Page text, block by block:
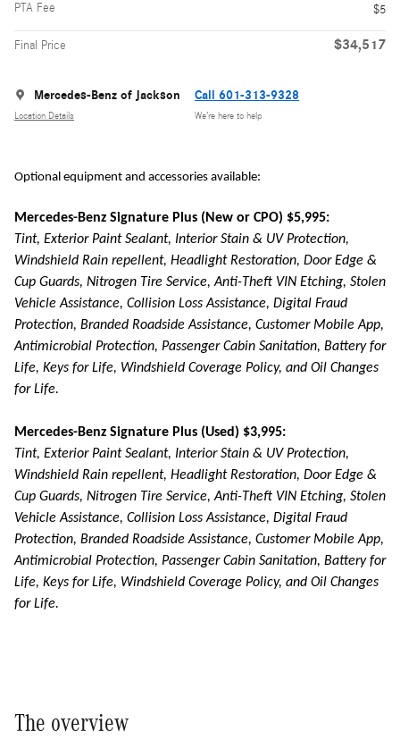
PTA Fee
$5
Final Price $34,517
Mercedes-Benz of Jackson
Location Details
Call 601-313-9328
We’re here to help
Optional equipment and accessories available:
Mercedes-Benz Signature Plus (New or CPO) $5,995:
Tint, Exterior Paint Sealant, Interior Stain & UV Protection,
Windshield Rain repellent, Headlight Restoration, Door Edge &
Cup Guards, Nitrogen Tire Service, Anti-Theft VIN Etching, Stolen
Vehicle Assistance, Collision Loss Assistance, Digital Fraud
Protection, Branded Roadside Assistance, Customer Mobile App,
Antimicrobial Protection, Passenger Cabin Sanitation, Battery for
Life, Keys for Life, Windshield Coverage Policy, and Oil Changes
for Life.
Mercedes-Benz Signature Plus (Used) $3,995:
Tint, Exterior Paint Sealant, Interior Stain & UV Protection,
Windshield Rain repellent, Headlight Restoration, Door Edge &
Cup Guards, Nitrogen Tire Service, Anti-Theft VIN Etching, Stolen
Vehicle Assistance, Collision Loss Assistance, Digital Fraud
Protection, Branded Roadside Assistance, Customer Mobile App,
Antimicrobial Protection, Passenger Cabin Sanitation, Battery for
Life, Keys for Life, Windshield Coverage Policy, and Oil Changes
for Life.
The overview